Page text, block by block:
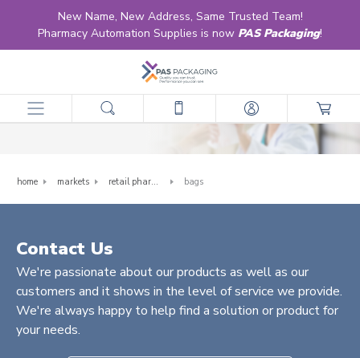
New Name, New Address, Same Trusted Team!
Pharmacy Automation Supplies is now PAS Packaging!
Bags
home markets retail pharmacy bags
Contact Us
We're passionate about our products as well as our
customers and it shows in the level of service we provide.
We're always happy to help find a solution or product for
your needs.